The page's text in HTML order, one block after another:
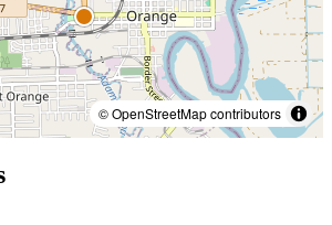
© OpenStreetMap contributors